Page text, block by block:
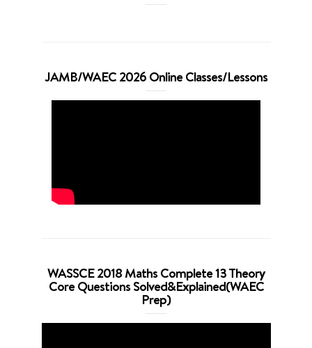
JAMB/WAEC 2026 Online Classes/Lessons
WASSCE 2018 Maths Complete 13 Theory
Core Questions Solved&Explained(WAEC
Prep)